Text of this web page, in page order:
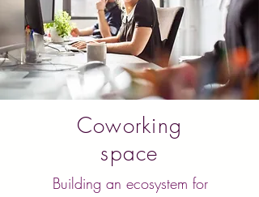
Coworking
space
Building an ecosystem for